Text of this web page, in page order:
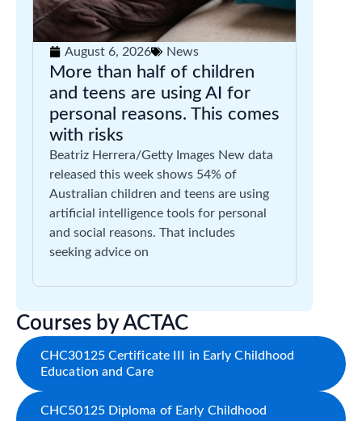
August 6, 2026 News
More than half of children
and teens are using AI for
personal reasons. This comes
with risks
Beatriz Herrera/Getty Images New data
released this week shows 54% of
Australian children and teens are using
artificial intelligence tools for personal
and social reasons. That includes
seeking advice on
Courses by ACTAC
CHC30125 Certificate III in Early Childhood
Education and Care
CHC50125 Diploma of Early Childhood